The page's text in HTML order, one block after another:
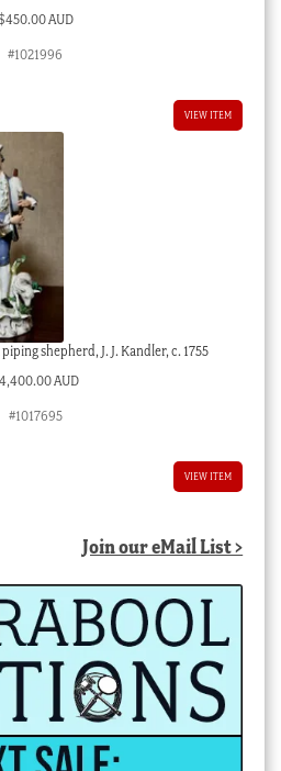
450.00 AUD
#1021996
VIEW ITEM
shepherd, J. J. Kandler, c. 1755
4,400.00 AUD
#1017695
VIEW ITEM
Join our eMail List >